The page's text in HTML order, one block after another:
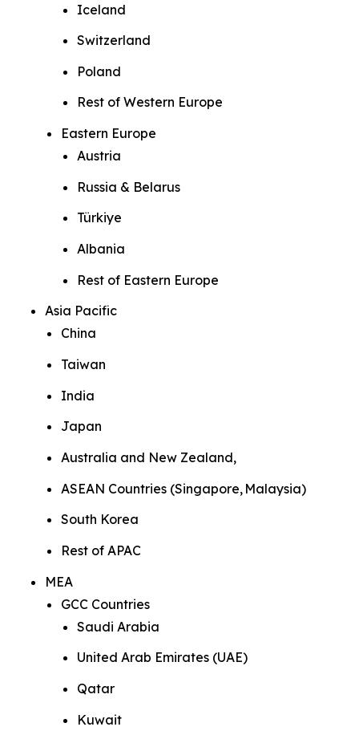
Iceland
Switzerland
Poland
Rest of Western Europe
Eastern Europe
Austria
Russia & Belarus
Türkiye
Albania
Rest of Eastern Europe
Asia Pacific
China
Taiwan
India
Japan
Australia and New Zealand,
ASEAN Countries (Singapore, Malaysia)
South Korea
Rest of APAC
MEA
GCC Countries
Saudi Arabia
United Arab Emirates (UAE)
Qatar
Kuwait